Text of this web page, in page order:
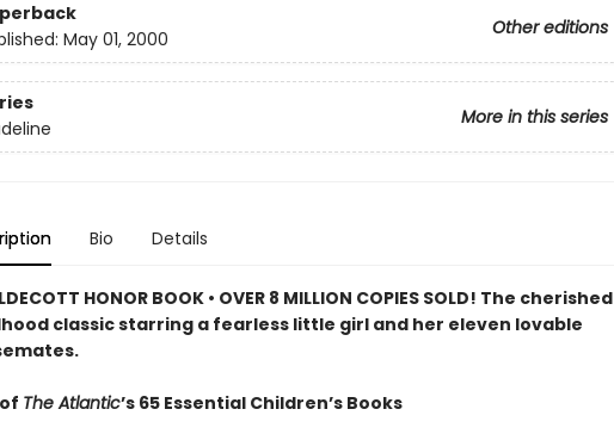
Other editions
May 01, 2000
More in this series
Bio Details
HONOR BOOK • OVER 8 MILLION COPIES SOLD! The cherished
classic starring a fearless little girl and her eleven lovable
The Atlantic’s 65 Essential Children’s Books